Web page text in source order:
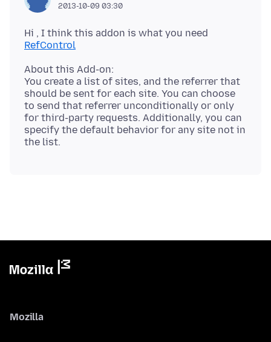
2013-10-09 03:30
Hi , I think this addon is what you need
RefControl
About this Add-on:
You create a list of sites, and the referrer that
should be sent for each site. You can choose
to send that referrer unconditionally or only
for third-party requests. Additionally, you can
specify the default behavior for any site not in
Mozilla